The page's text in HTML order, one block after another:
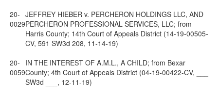
20-
0029
JEFFREY HIEBER v. PERCHERON HOLDINGS LLC, AND
PERCHERON PROFESSIONAL SERVICES, LLC; from
Harris County; 14th Court of Appeals District (14-19-00505-
CV, 591 SW3d 208, 11-14-19)
20-
0059
IN THE INTEREST OF A.M.L., A CHILD; from Bexar
County; 4th Court of Appeals District (04-19-00422-CV, ___
SW3d ___, 12-11-19)